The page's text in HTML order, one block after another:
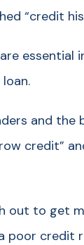
“credit
essential
and the
credit”
out to get
poor credit